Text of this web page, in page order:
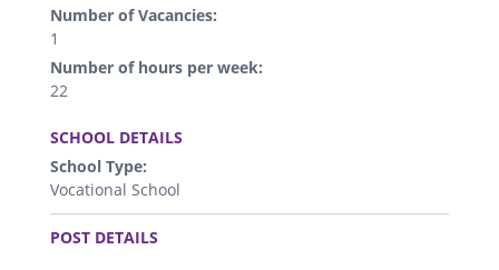
Number of Vacancies:
1
Number of hours per week:
22
SCHOOL DETAILS
School Type:
Vocational School
.
POST DETAILS